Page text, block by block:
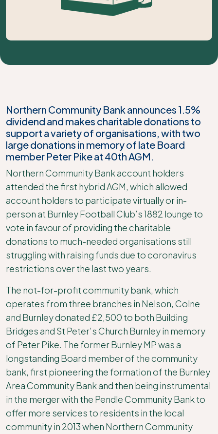
Northern Community Bank announces 1.5%
dividend and makes charitable donations to
support a variety of organisations, with two
large donations in memory of late Board
member Peter Pike at 40th AGM.
Northern Community Bank account holders
attended the first hybrid AGM, which allowed
account holders to participate virtually or in-
person at Burnley Football Club’s 1882 lounge to
vote in favour of providing the charitable
donations to much-needed organisations still
struggling with raising funds due to coronavirus
restrictions over the last two years.
The not-for-profit community bank, which
operates from three branches in Nelson, Colne
and Burnley donated £2,500 to both Building
Bridges and St Peter’s Church Burnley in memory
of Peter Pike. The former Burnley MP was a
longstanding Board member of the community
bank, first pioneering the formation of the Burnley
Area Community Bank and then being instrumental
in the merger with the Pendle Community Bank to
offer more services to residents in the local
community in 2013 when Northern Community